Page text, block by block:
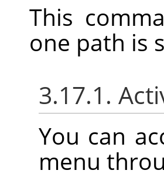
This
one path is
3.17.1.
You can
menu